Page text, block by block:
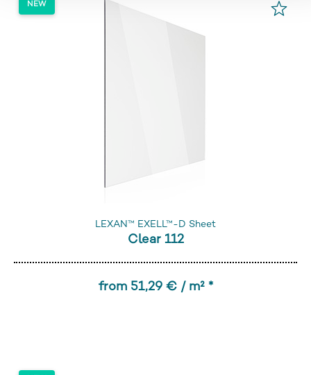
LEXAN™ EXELL™-D Sheet
Clear 112
from 51,29 € / m² *